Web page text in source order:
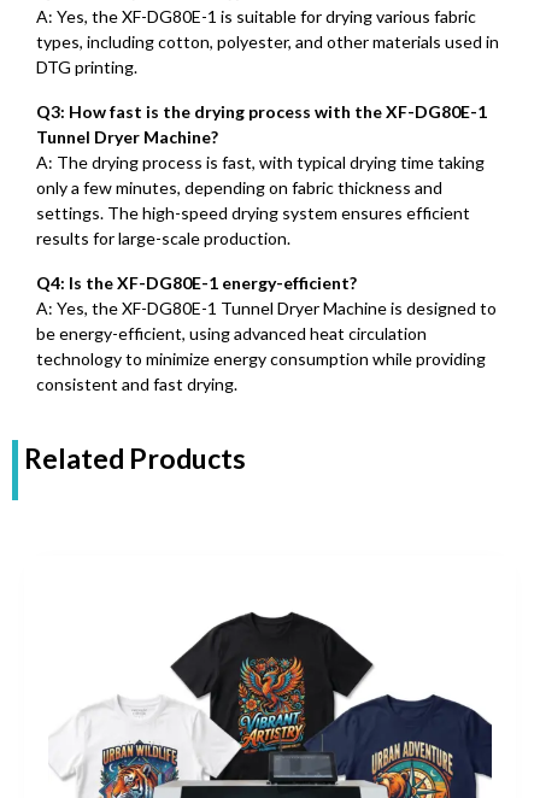
A: Yes, the XF-DG80E-1 is suitable for drying various fabric
types, including cotton, polyester, and other materials used in
DTG printing.
Q3: How fast is the drying process with the XF-DG80E-1
Tunnel Dryer Machine?
A: The drying process is fast, with typical drying time taking
only a few minutes, depending on fabric thickness and
settings. The high-speed drying system ensures efficient
results for large-scale production.
Q4: Is the XF-DG80E-1 energy-efficient?
A: Yes, the XF-DG80E-1 Tunnel Dryer Machine is designed to
be energy-efficient, using advanced heat circulation
technology to minimize energy consumption while providing
consistent and fast drying.
Related Products